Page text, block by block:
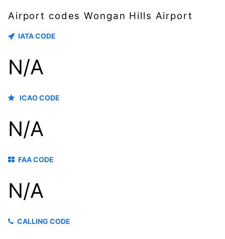
Airport codes Wongan Hills Airport
IATA CODE
N/A
ICAO CODE
N/A
FAA CODE
N/A
CALLING CODE